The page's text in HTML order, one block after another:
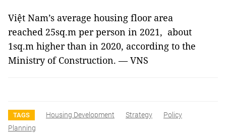
Việt Nam’s average housing floor area
reached 25sq.m per person in 2021, about
1sq.m higher than in 2020, according to the
Ministry of Construction. — VNS
TAGS Housing Development Strategy
Policy
Planning